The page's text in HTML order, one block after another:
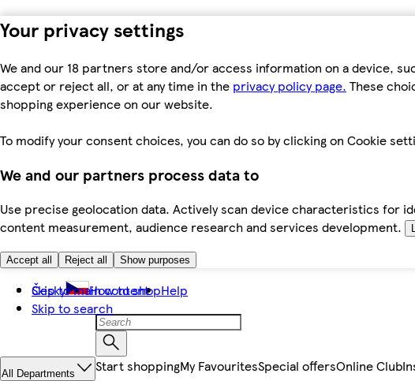
Your privacy settings
We and our 18 partners store and/or access information on a device,
accept or reject all, or at any time in the privacy policy page. These
shopping experience on our website.
To modify your consent choices, you can do so by clicking on Cookie
We and our partners process data to
Use precise geolocation data. Actively scan device characteristics for
content measurement, audience research and services development.
Accept all Reject all Show purposes
Skip to main content
Skip to search
Česky How to shopHelp
All Departments Start shoppingMy FavouritesSpecial offersOnline Club